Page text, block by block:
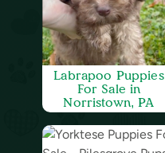
Labrapoo Puppies
For Sale in
Norristown, PA